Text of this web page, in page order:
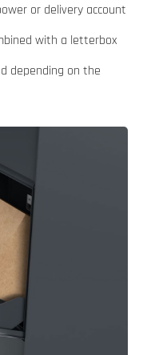
or delivery account
with a letterbox
depending on the